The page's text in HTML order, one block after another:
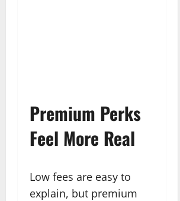
Premium Perks
Feel More Real
Low fees are easy to
explain, but premium